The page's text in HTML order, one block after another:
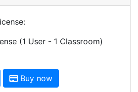
:
(1 User - 1 Classroom)
Buy now